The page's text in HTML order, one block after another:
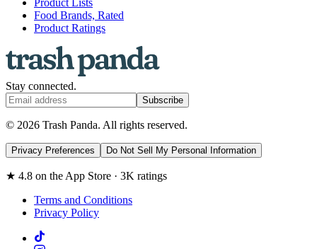
Product Lists
Food Brands, Rated
Product Ratings
Stay connected.
Subscribe
© 2026 Trash Panda. All rights reserved.
Privacy Preferences Do Not Sell My Personal Information
★ 4.8 on the App Store · 3K ratings
Terms and Conditions
Privacy Policy